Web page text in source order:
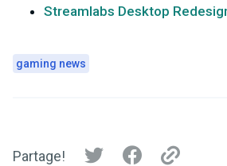
Streamlabs Desktop
gaming news
Partage!